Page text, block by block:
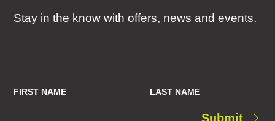
Stay in the know with offers, news and events.
FIRST NAME LAST NAME
Submit